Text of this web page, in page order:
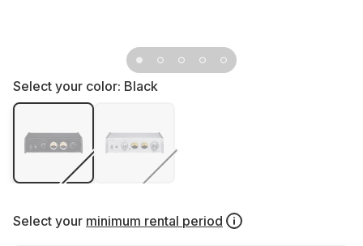
Select your color: Black
Select your minimum rental period